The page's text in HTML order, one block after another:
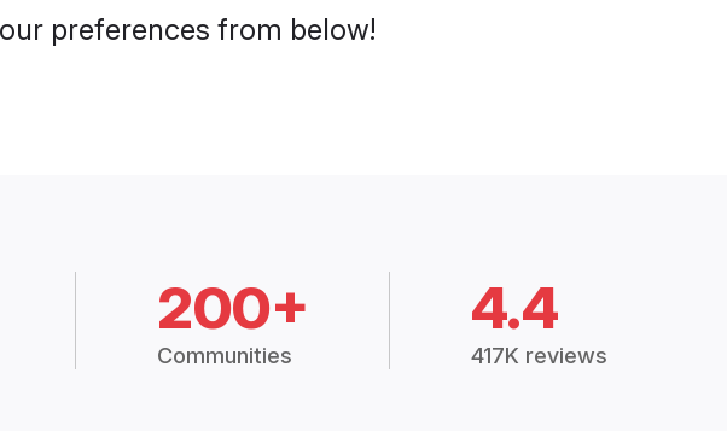
preferences from below!
200+
Communities
4.4
417K reviews